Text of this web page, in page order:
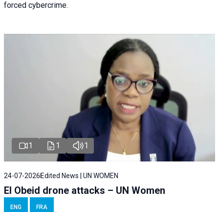
forced cybercrime.
1 1 1
24-07-2026Edited News | UN WOMEN
El Obeid drone attacks – UN Women
ENG FRA